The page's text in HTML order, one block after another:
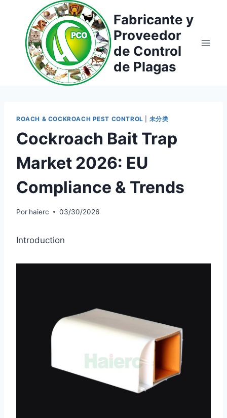
contenido
Fabricante y
Proveedor
de Control
de Plagas
ROACH & COCKROACH PEST CONTROL 未分类
Cockroach Bait Trap
Market 2026: EU
Compliance & Trends
Por haierc 03/30/2026
Introduction